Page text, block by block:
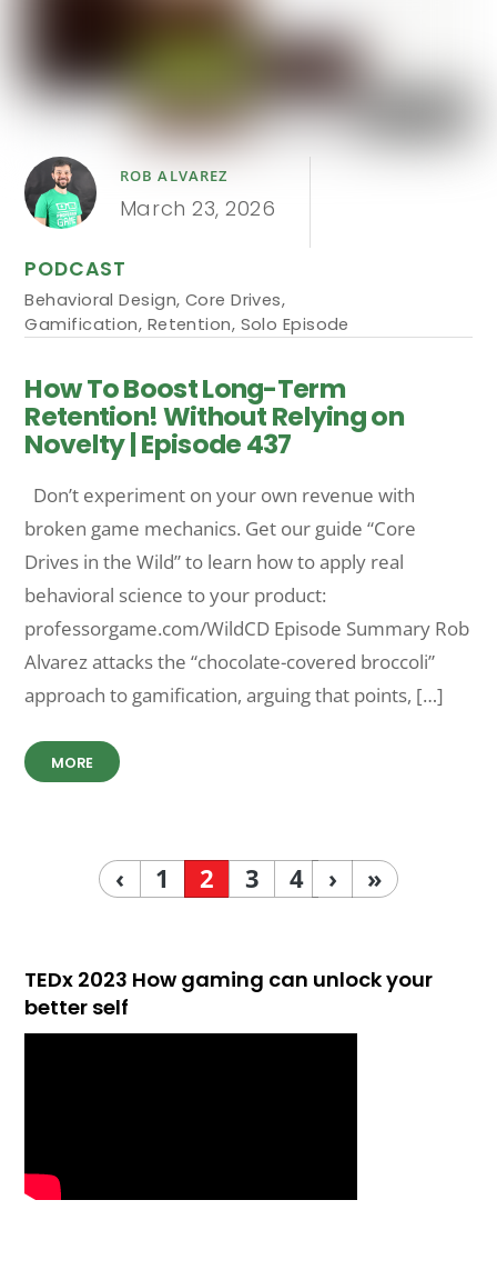
ROB ALVAREZ
March 23, 2026
PODCAST
Behavioral Design, Core Drives,
Gamification, Retention, Solo Episode
How To Boost Long-Term
Retention! Without Relying on
Novelty | Episode 437
Don’t experiment on your own revenue with
broken game mechanics. Get our guide “Core
Drives in the Wild” to learn how to apply real
behavioral science to your product:
professorgame.com/WildCD Episode Summary Rob
Alvarez attacks the “chocolate-covered broccoli”
approach to gamification, arguing that points, […]
MORE
‹ 1 2 3 4 › »
TEDx 2023 How gaming can unlock your
better self